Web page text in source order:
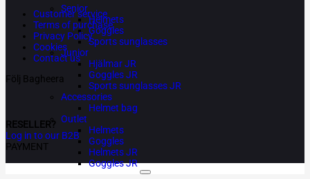
Senior
Helmets
Goggles
Sports sunglasses
Junior
Hjälmar JR
Goggles JR
Sports sunglasses JR
Accessories
Helmet bag
Outlet
Helmets
Goggles
Helmets JR
Goggles JR
Customer service
Terms of purchase
Privacy Policy
Cookies
Contact us
Följ Bagheera
RESELLER?
Log in to our B2B
PAYMENT
Copyright 2026 ©
Bagheera AB